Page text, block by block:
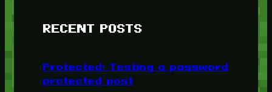
RECENT POSTS
Protected: Testing a password
protected post